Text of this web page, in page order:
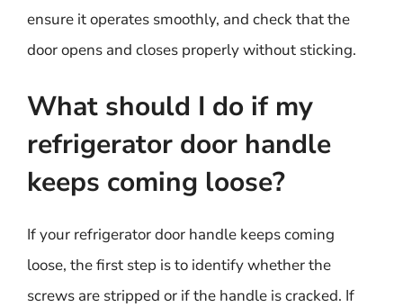
ensure it operates smoothly, and check that the
door opens and closes properly without sticking.
What should I do if my
refrigerator door handle
keeps coming loose?
If your refrigerator door handle keeps coming
loose, the first step is to identify whether the
screws are stripped or if the handle is cracked. If